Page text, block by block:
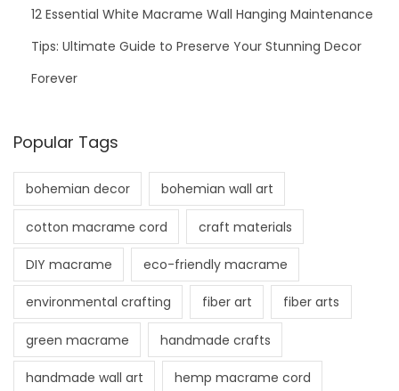
12 Essential White Macrame Wall Hanging Maintenance
Tips: Ultimate Guide to Preserve Your Stunning Decor
Forever
Popular Tags
bohemian decor bohemian wall art
cotton macrame cord craft materials
DIY macrame eco-friendly macrame
environmental crafting fiber art fiber arts
green macrame handmade crafts
handmade wall art hemp macrame cord